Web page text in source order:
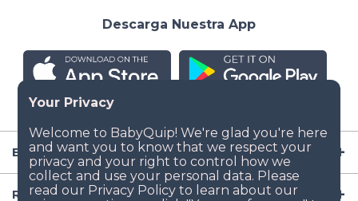
Empresa
Recursos
Descarga Nuestra App